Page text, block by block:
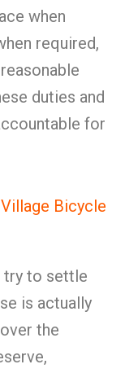
when
required,
duties and
for
Bicycle
try to settle
is actually
the